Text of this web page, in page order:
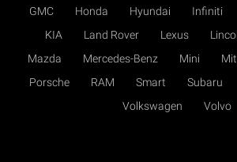
GMC
Honda Hyundai Infiniti
KIA
Land Rover Lexus
Mazda
Mercedes-Benz Mini
Porsche
RAM Smart Subaru
Volkswagen
Volvo